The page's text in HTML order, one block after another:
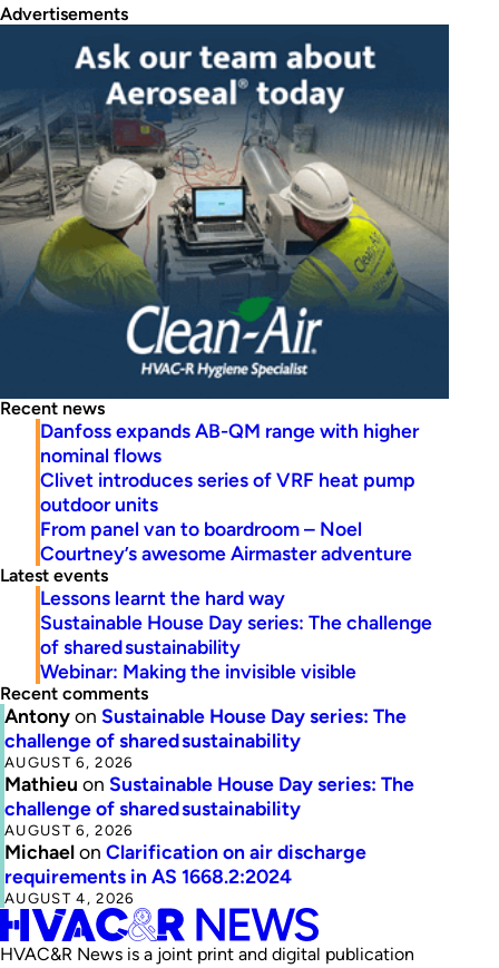
Advertisements
Recent news
Danfoss expands AB-QM range with higher
nominal flows
Clivet introduces series of VRF heat pump
outdoor units
From panel van to boardroom – Noel
Courtney’s awesome Airmaster adventure
Latest events
Lessons learnt the hard way
Sustainable House Day series: The challenge
of shared sustainability
Webinar: Making the invisible visible
Recent comments
Antonyon Sustainable House Day series: The
challenge of shared sustainability
AUGUST 6, 2026
Mathieu on Sustainable House Day series: The
challenge of shared sustainability
AUGUST 6, 2026
Michaelon Clarification on air discharge
requirements in AS 1668.2:2024
AUGUST 4, 2026
HVAC&R News is a joint print and digital publication